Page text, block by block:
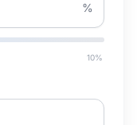
%
10%